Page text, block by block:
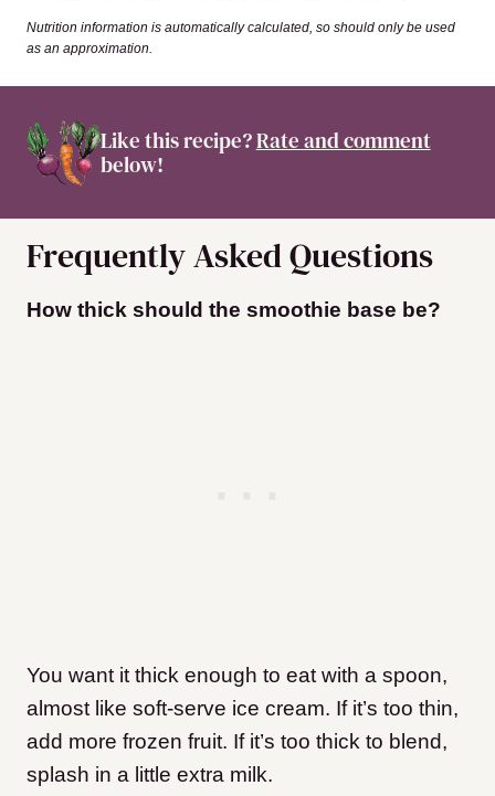
Nutrition information is automatically calculated, so should only be used
as an approximation.
Like this recipe?Rate and comment
below!
Frequently Asked Questions
How thick should the smoothie base be?
You want it thick enough to eat with a spoon,
almost like soft-serve ice cream. If it’s too thin,
add more frozen fruit. If it’s too thick to blend,
splash in a little extra milk.